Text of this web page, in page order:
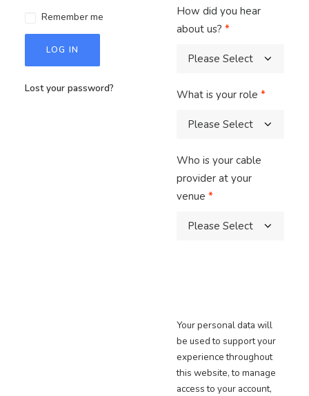
Remember me
LOG IN
Lost your password?
How did you hear
about us? *
What is your role *
Who is your cable
provider at your
venue *
Your personal data will
be used to support your
experience throughout
this website, to manage
access to your account,